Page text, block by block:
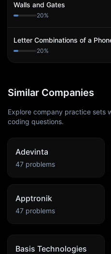
Walls and Gates
20%
Letter Combinations of a
20%
Similar Companies
Explore company practice sets
coding questions.
Adevinta
47 problems
Apptronik
47 problems
Basis Technologies